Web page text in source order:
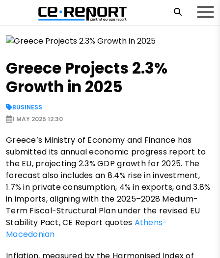
Greece Projects 2.3%
Growth in 2025
BUSINESS
1 MAY 2025 12:30
Greece’s Ministry of Economy and Finance has
submitted its annual economic progress report to
the EU, projecting 2.3% GDP growth for 2025. The
forecast also includes an 8.4% rise in investment,
1.7% in private consumption, 4% in exports, and 3.8%
in imports, aligning with the 2025–2028 Medium-
Term Fiscal-Structural Plan under the revised EU
Stability Pact, CE Report quotes Athens-
Macedonian